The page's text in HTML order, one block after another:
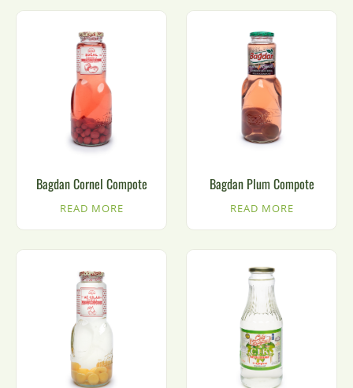
Bagdan Cornel Compote
READ MORE
Bagdan Plum Compote
READ MORE